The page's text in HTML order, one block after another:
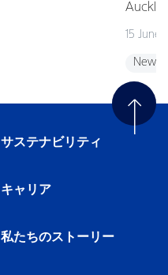
15 June
New
サステナビリティ
キャリア
私たちのストーリー